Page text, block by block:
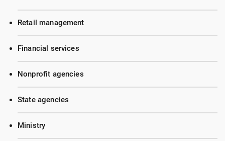
Retail management
Financial services
Nonprofit agencies
State agencies
Ministry